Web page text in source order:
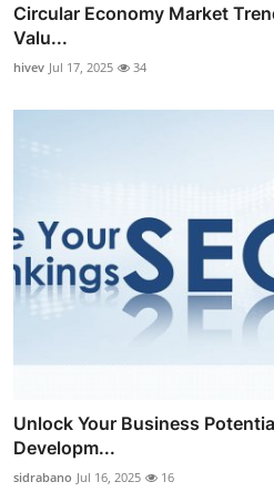
Circular Economy Market
Valu...
hivev Jul 17, 2025 34
Unlock Your Business
Developm...
sidrabano Jul 16, 2025 16